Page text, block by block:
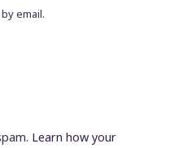
email.
Learn how your